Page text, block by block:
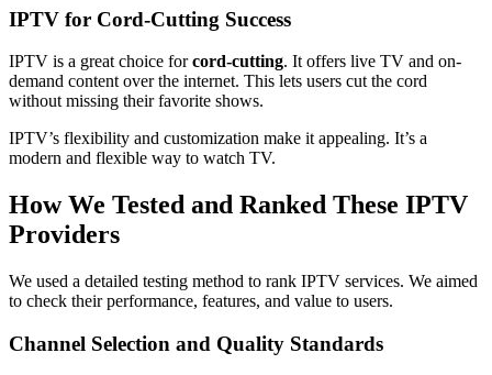
IPTV for Cord-Cutting Success
IPTV is a great choice forcord-cutting. It offers live TV and on-
demand content over the internet. This lets users cut the cord
without missing their favorite shows.
IPTV’s flexibility and customization make it appealing. It’s a
modern and flexible way to watch TV.
How We Tested and Ranked These IPTV
Providers
We used a detailed testing method to rank IPTV services. We aimed
to check their performance, features, and value to users.
Channel Selection and Quality Standards